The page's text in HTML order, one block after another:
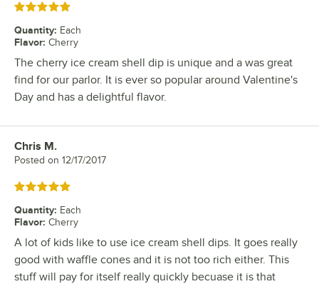
Rated 5 out of 5 stars
Quantity: Each
Flavor: Cherry
The cherry ice cream shell dip is unique and a was great
find for our parlor. It is ever so popular around Valentine's
Day and has a delightful flavor.
Review by
Chris M.
Posted on 12/17/2017
Rated 5 out of 5 stars
Quantity: Each
Flavor: Cherry
A lot of kids like to use ice cream shell dips. It goes really
good with waffle cones and it is not too rich either. This
stuff will pay for itself really quickly becuase it is that